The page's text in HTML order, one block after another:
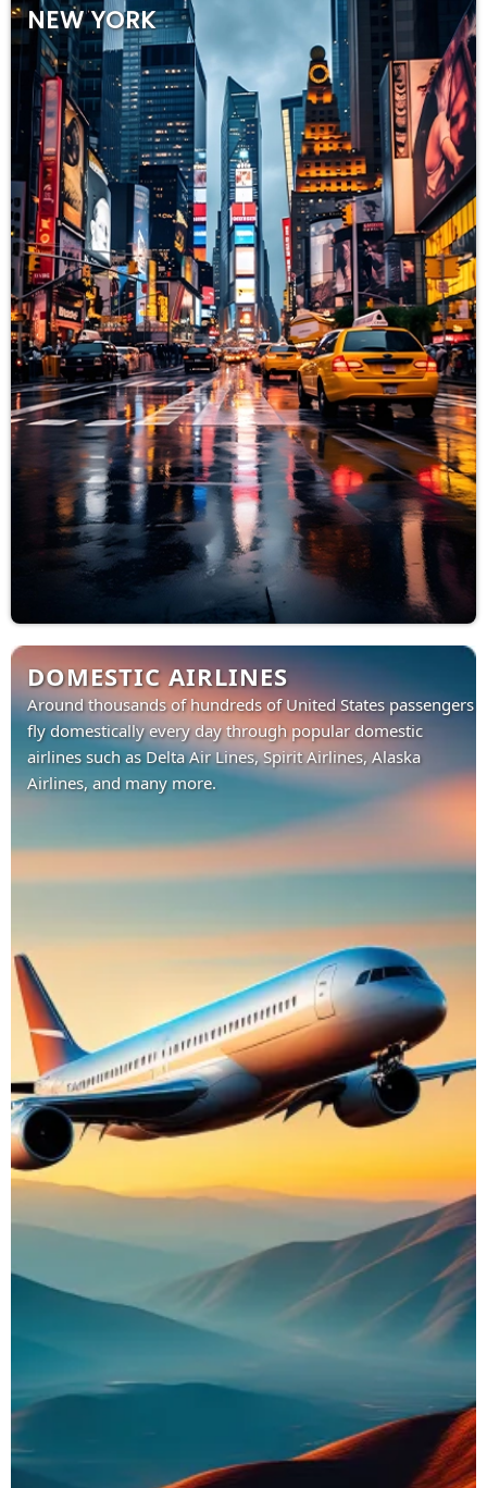
NEW YORK
DOMESTIC AIRLINES
Around thousands of hundreds of United States passengers
fly domestically every day through popular domestic
airlines such as Delta Air Lines, Spirit Airlines, Alaska
Airlines, and many more.